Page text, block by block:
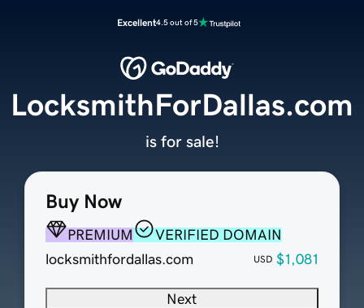
Excellent4.5 out of 5
Buy Now
PREMIUM
VERIFIED DOMAIN
locksmithfordallas.com
USD $1,081
Next
LocksmithForDallas.com
is for sale!